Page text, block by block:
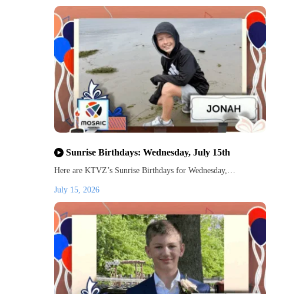
Sunrise Birthdays: Wednesday, July 15th
Here are KTVZ’s Sunrise Birthdays for Wednesday,…
July 15, 2026